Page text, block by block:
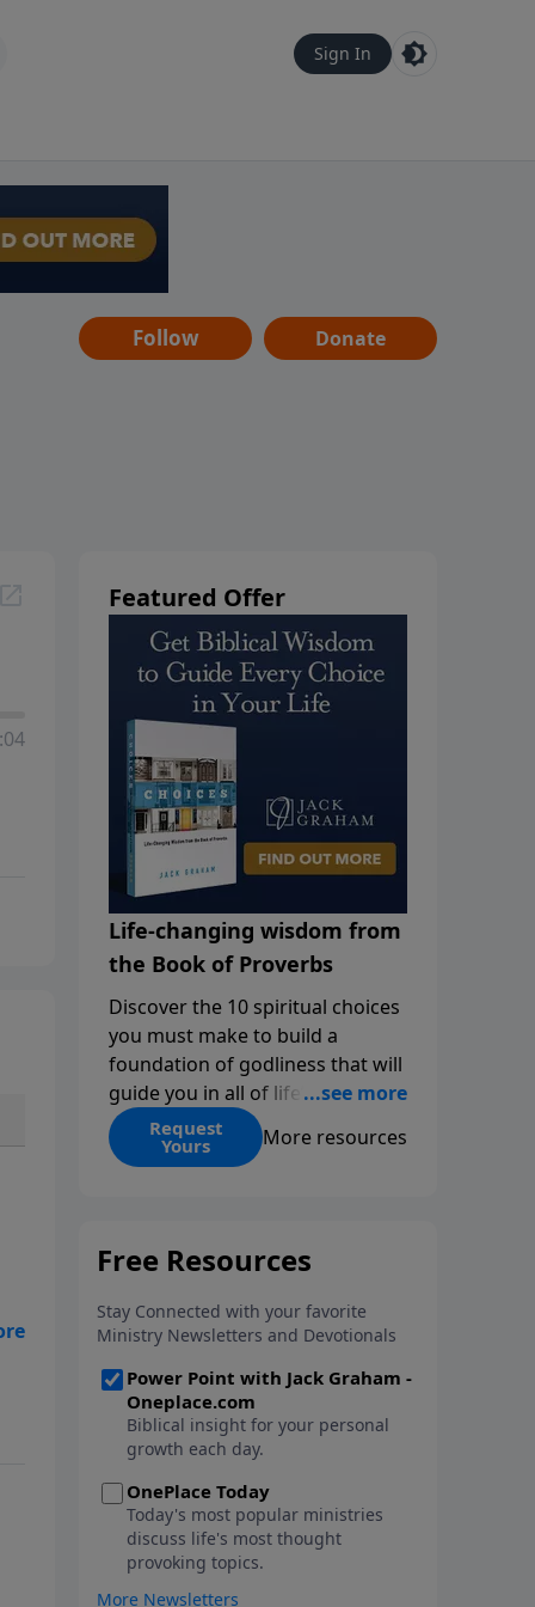
Sign In
Follow Donate
Featured Offer
Life-changing wisdom from
the Book of Proverbs
Discover the 10 spiritual choices
you must make to build a
foundation of godliness that will
guide you in all of life’s
decisions. Get ‘Choices’ when
you give today.
Request
Yours More resources